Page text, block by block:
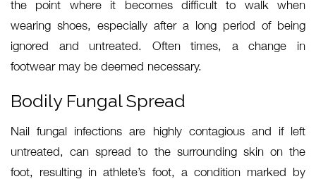
the point where it becomes difficult to walk when
wearing shoes, especially after a long period of being
ignored and untreated. Often times, a change in
footwear may be deemed necessary.
Bodily Fungal Spread
Nail fungal infections are highly contagious and if left
untreated, can spread to the surrounding skin on the
foot, resulting in athlete’s foot, a condition marked by